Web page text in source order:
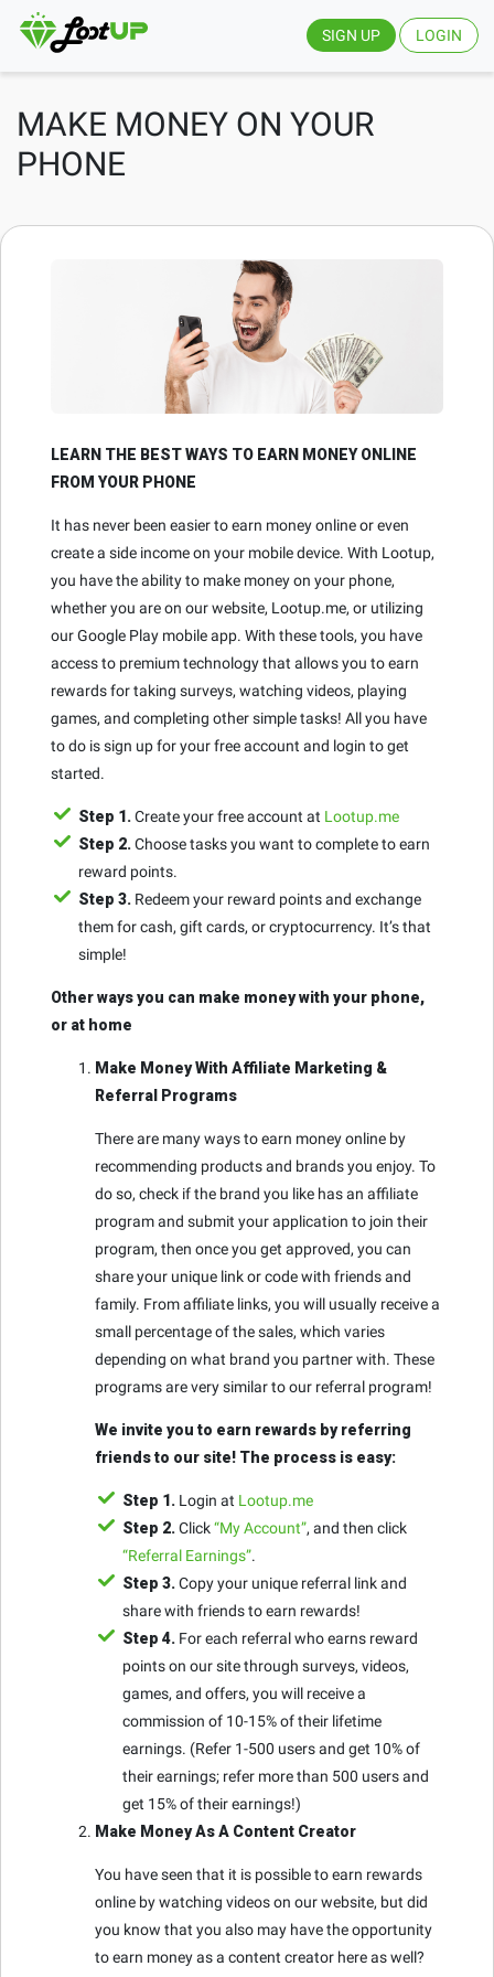
SIGN UP LOGIN
MAKE MONEY ON YOUR
PHONE
LEARN THE BEST WAYS TO EARN MONEY ONLINE
FROM YOUR PHONE
It has never been easier to earn money online or even
create a side income on your mobile device. With Lootup,
you have the ability to make money on your phone,
whether you are on our website, Lootup.me, or utilizing
our Google Play mobile app. With these tools, you have
access to premium technology that allows you to earn
rewards for taking surveys, watching videos, playing
games, and completing other simple tasks! All you have
to do is sign up for your free account and login to get
started.
Step 1. Create your free account at Lootup.me
Step 2. Choose tasks you want to complete to earn
reward points.
Step 3. Redeem your reward points and exchange
them for cash, gift cards, or cryptocurrency. It’s that
simple!
Other ways you can make money with your phone,
or at home
Make Money With Affiliate Marketing &
Referral Programs
There are many ways to earn money online by
recommending products and brands you enjoy. To
do so, check if the brand you like has an affiliate
program and submit your application to join their
program, then once you get approved, you can
share your unique link or code with friends and
family. From affiliate links, you will usually receive a
small percentage of the sales, which varies
depending on what brand you partner with. These
programs are very similar to our referral program!
We invite you to earn rewards by referring
friends to our site! The process is easy:
Step 1. Login at Lootup.me
Step 2. Click“My Account”, and then click
“Referral Earnings”.
Step 3. Copy your unique referral link and
share with friends to earn rewards!
Step 4. For each referral who earns reward
points on our site through surveys, videos,
games, and offers, you will receive a
commission of 10-15% of their lifetime
earnings. (Refer 1-500 users and get 10% of
their earnings; refer more than 500 users and
get 15% of their earnings!)
Make Money As A Content Creator
You have seen that it is possible to earn rewards
online by watching videos on our website, but did
you know that you also may have the opportunity
to earn money as a content creator here as well?